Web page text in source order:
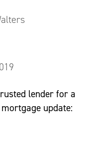
lender for a
update: